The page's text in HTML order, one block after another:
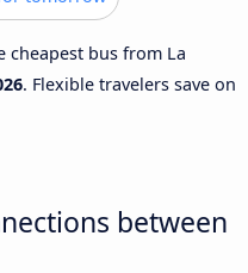
cheapest bus from La
. Flexible travelers save on
between